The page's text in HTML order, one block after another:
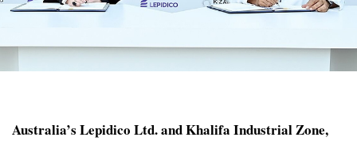
Australia’s Lepidico Ltd. and Khalifa Industrial Zone,